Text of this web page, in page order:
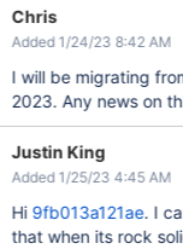
Chris
Added 1/24/23 8:42 AM
I will be migrating
2023. Any news on
Justin King
Added 1/25/23 4:45 AM
Hi 9fb013a121ae. I
that when its rock